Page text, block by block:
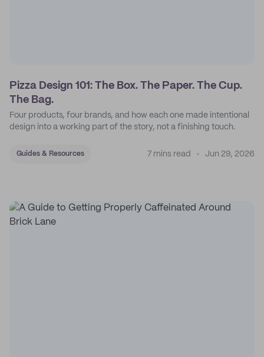
Pizza Design 101: The Box. The Paper. The Cup.
The Bag.
Four products, four brands, and how each one made intentional
design into a working part of the story, not a finishing touch.
Guides & Resources 7 mins read Jun 29, 2026